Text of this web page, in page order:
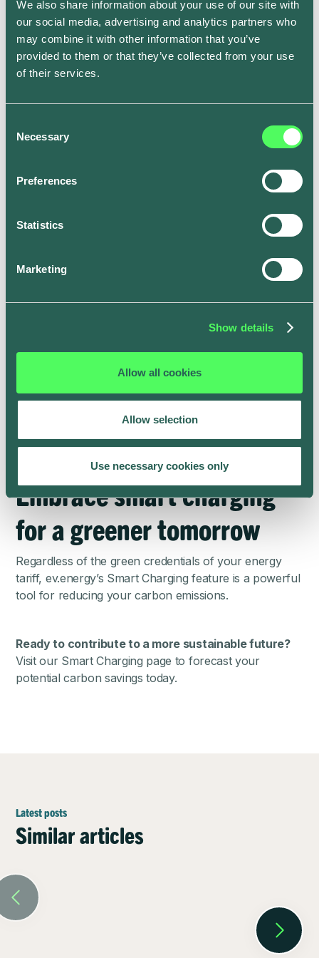
We also share information about your use of our site with
our social media, advertising and analytics partners who
may combine it with other information that you’ve
provided to them or that they’ve collected from your use
of their services.
Selection
Necessary
Preferences
Statistics
Marketing
Show details
Allow all cookies
Allow selection
Use necessary cookies only
provide an almost zero-carbon charging solution.
Extending green practices
beyond EV charging
Leveraging clean energy isn't limited to EVs. You can
receive forecasts on the carbon intensity in your
energy practices to all aspects of your home.
Get rewarded for greener
You can earn points to claim cash rewards in the
ev.energy app to encourage and compensate for your
Charging’ session, you earn points which add up to
approximately £5 to £10 a month. To learn more, visit
theev.energy Rewards page.
Embrace smart charging
for a greener tomorrow
Regardless of the green credentials of your energy
tariff, ev.energy’s Smart Charging feature is a powerful
tool for reducing your carbon emissions.
Ready to contribute to a more sustainable future?
Visit our Smart Charging page to forecast your
potential carbon savings today.
Latest posts
Similar articles